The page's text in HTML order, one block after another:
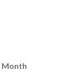
Month